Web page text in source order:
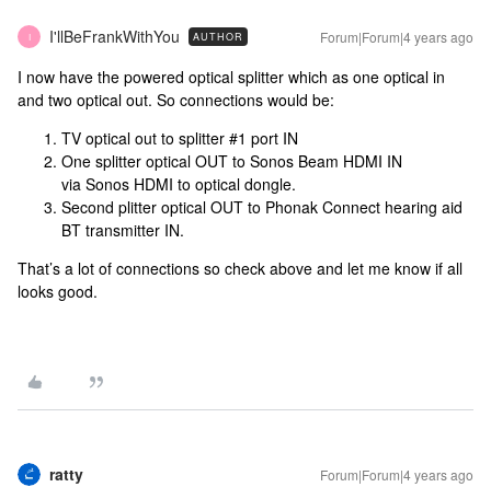
I I'llBeFrankWithYou AUTHOR Forum|Forum|4 years ago
I now have the powered optical splitter which as one optical in
and two optical out. So connections would be:
TV optical out to splitter #1 port IN
One splitter optical OUT to Sonos Beam HDMI IN
via Sonos HDMI to optical dongle.
Second plitter optical OUT to Phonak Connect hearing aid
BT transmitter IN.
That’s a lot of connections so check above and let me know if all
looks good.
ratty Forum|Forum|4 years ago